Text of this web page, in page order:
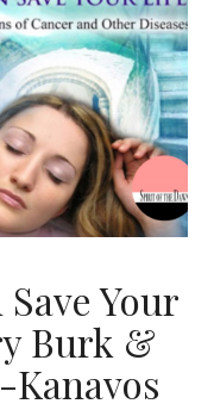
Your
Burk &
Kanavos